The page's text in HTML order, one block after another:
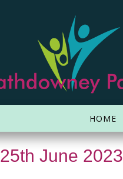
HOME
25th June 2023